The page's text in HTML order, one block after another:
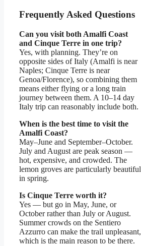
Frequently Asked Questions
Can you visit both Amalfi Coast
and Cinque Terre in one trip?
Yes, with planning. They’re on
opposite sides of Italy (Amalfi is near
Naples; Cinque Terre is near
Genoa/Florence), so combining them
means either flying or a long train
journey between them. A 10–14 day
Italy trip can reasonably include both.
When is the best time to visit the
Amalfi Coast?
May–June and September–October.
July and August are peak season —
hot, expensive, and crowded. The
lemon groves are particularly beautiful
in spring.
Is Cinque Terre worth it?
Yes — but go in May, June, or
October rather than July or August.
Summer crowds on the Sentiero
Azzurro can make the trail unpleasant,
which is the main reason to be there.